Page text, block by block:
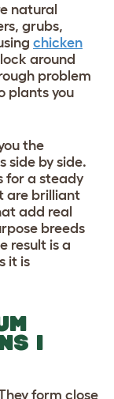
natural
grubs,
chicken
around
problem
plants you
the
side by side.
for a steady
are brilliant
add real
breeds
result is a
it is
I
form close